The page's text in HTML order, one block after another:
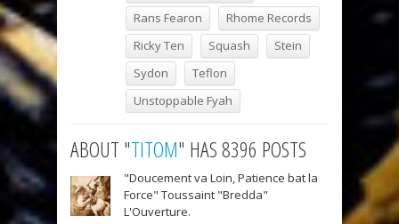
Rans Fearon
Rhome Records
Ricky Ten
Squash
Stein
Sydon
Teflon
Unstoppable Fyah
ABOUT "TITOM" HAS 8396 POSTS
"Doucement va Loin, Patience bat la
Force" Toussaint "Bredda"
L'Ouverture.